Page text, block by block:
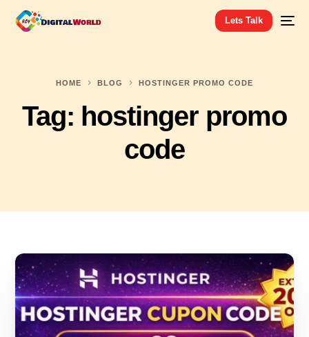
Lets Talk
HOME BLOG HOSTINGER PROMO CODE
Tag: hostinger promo
code